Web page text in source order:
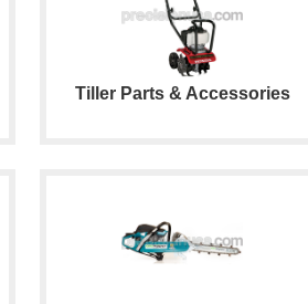
Tiller Parts & Accessories